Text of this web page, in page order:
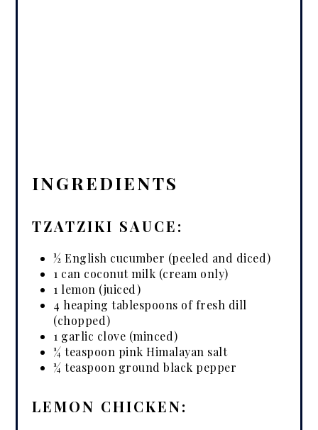
INGREDIENTS
TZATZIKI SAUCE:
½ English cucumber (peeled and diced)
1 can coconut milk (cream only)
1 lemon (juiced)
4 heaping tablespoons of fresh dill
(chopped)
1 garlic clove (minced)
¼ teaspoon pink Himalayan salt
¼ teaspoon ground black pepper
LEMON CHICKEN: